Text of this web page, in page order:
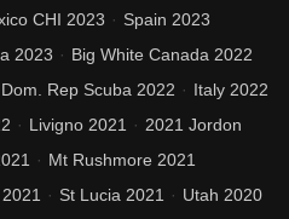
CHI 2023
Spain 2023
2023
Big White Canada 2022
Dom. Rep Scuba 2022
Italy 2022
Livigno 2021
2021 Jordon
Mt Rushmore 2021
St Lucia 2021
Utah 2020